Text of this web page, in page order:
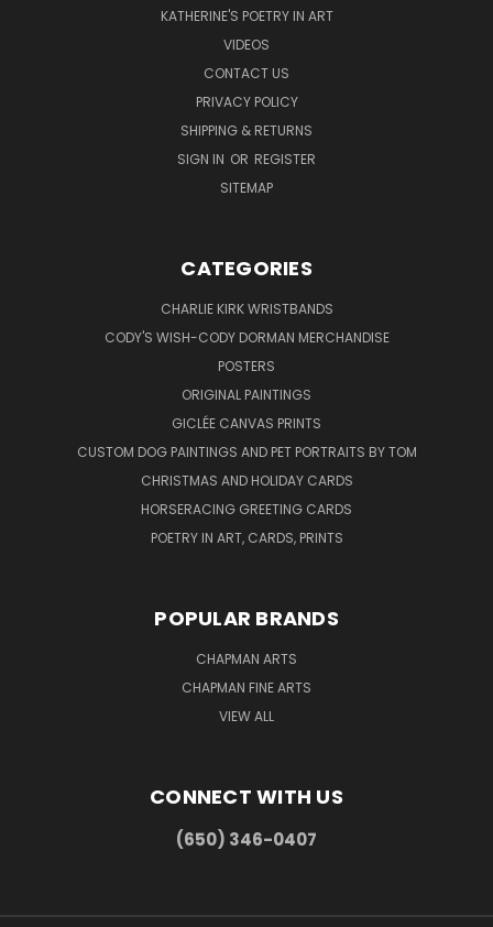
KATHERINE'S POETRY IN ART
VIDEOS
CONTACT US
PRIVACY POLICY
SHIPPING & RETURNS
SIGN IN OR REGISTER
SITEMAP
CATEGORIES
CHARLIE KIRK WRISTBANDS
CODY'S WISH-CODY DORMAN MERCHANDISE
POSTERS
ORIGINAL PAINTINGS
GICLÉE CANVAS PRINTS
CUSTOM DOG PAINTINGS AND PET PORTRAITS BY TOM
CHRISTMAS AND HOLIDAY CARDS
HORSERACING GREETING CARDS
POETRY IN ART, CARDS, PRINTS
POPULAR BRANDS
CHAPMAN ARTS
CHAPMAN FINE ARTS
VIEW ALL
CONNECT WITH US
(650) 346-0407